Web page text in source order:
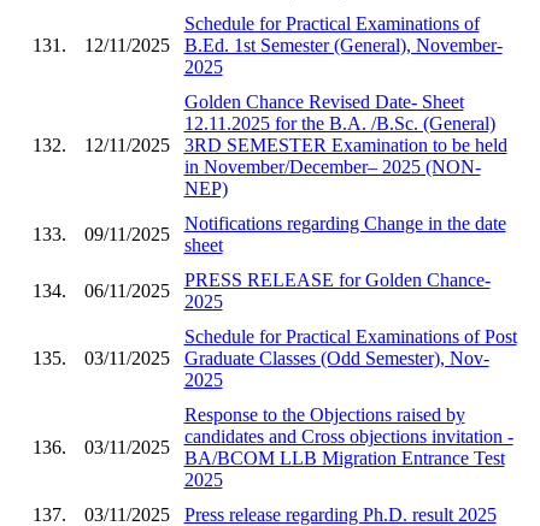
131. 12/11/2025
Schedule for Practical Examinations of
B.Ed. 1st Semester (General), November-
2025
132. 12/11/2025
Golden Chance Revised Date- Sheet
12.11.2025 for the B.A. /B.Sc. (General)
3RD SEMESTER Examination to be held
in November/December– 2025 (NON-
NEP)
133. 09/11/2025
Notifications regarding Change in the date
sheet
134. 06/11/2025
PRESS RELEASE for Golden Chance-
2025
135. 03/11/2025
Schedule for Practical Examinations of Post
Graduate Classes (Odd Semester), Nov-
2025
136. 03/11/2025
Response to the Objections raised by
candidates and Cross objections invitation -
BA/BCOM LLB Migration Entrance Test
2025
137.
03/11/2025 Press release regarding Ph.D. result 2025